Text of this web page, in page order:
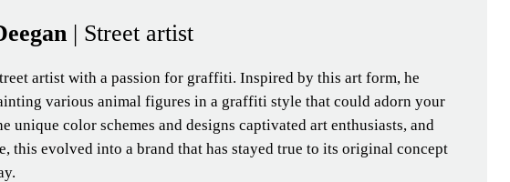
| Street artist
artist with a passion for graffiti. Inspired by this art form, he
various animal figures in a graffiti style that could adorn your
unique color schemes and designs captivated art enthusiasts, and
this evolved into a brand that has stayed true to its original concept